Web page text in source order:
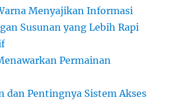
Menyajikan Informasi
Susunan yang Lebih Rapi
Permainan
dan Pentingnya Sistem Akses